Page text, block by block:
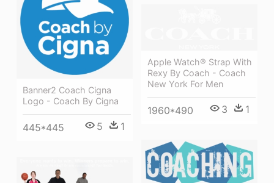
Banner2 Coach Cigna
Logo - Coach By Cigna
445*445 5 1
Apple Watch® Strap With
Rexy By Coach - Coach
New York For Men
1960*490 3 1